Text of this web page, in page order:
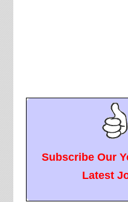
Subscribe Our
Latest